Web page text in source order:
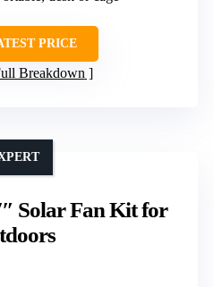
PRICE
Breakdown
Solar Fan Kit for